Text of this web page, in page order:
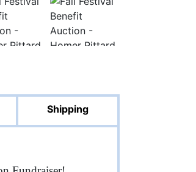
Shipping